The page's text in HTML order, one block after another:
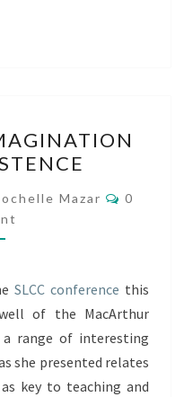
Mazar
0
SLCC conference this
of the MacArthur
a range of interesting
she presented relates
key to teaching and